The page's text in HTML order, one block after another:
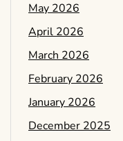
May 2026
April 2026
March 2026
February 2026
January 2026
December 2025